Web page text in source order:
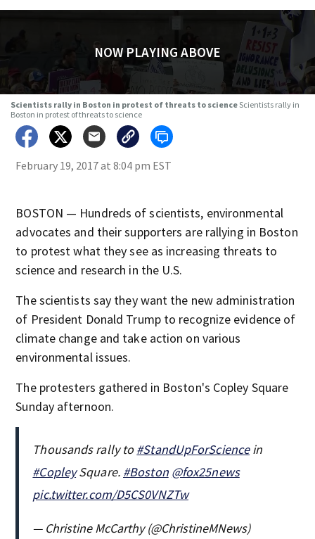
NOW PLAYING ABOVE
Scientists rally in Boston in protest of threats to scienceScientists rally in
Boston in protest of threats to science
February 19, 2017 at 8:04 pm EST
BOSTON — Hundreds of scientists, environmental
advocates and their supporters are rallying in Boston
to protest what they see as increasing threats to
science and research in the U.S.
The scientists say they want the new administration
of President Donald Trump to recognize evidence of
climate change and take action on various
environmental issues.
The protesters gathered in Boston's Copley Square
Sunday afternoon.
Thousands rally to#StandUpForSciencein
#CopleySquare. #Boston @fox25news
pic.twitter.com/D5CS0VNZTw
— Christine McCarthy (@ChristineMNews)